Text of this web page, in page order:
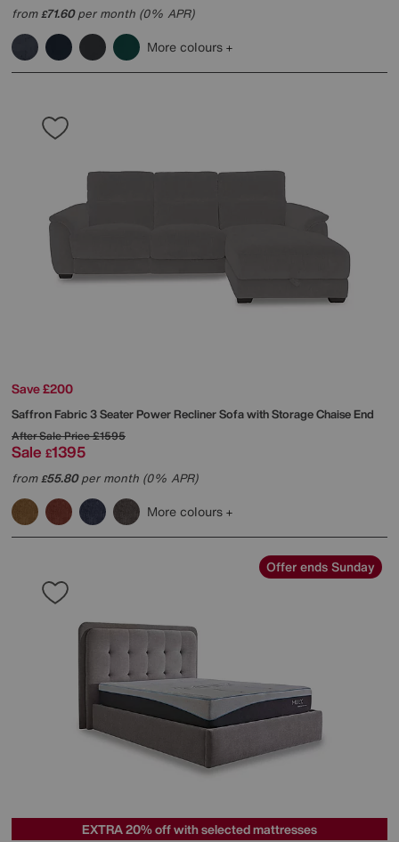
from£71.60per month (0% APR)
More colours
Save £200
Saffron Fabric 3 Seater Power Recliner Sofa with Storage Chaise End
After Sale Price£1595
Sale £1395
from£55.80per month (0% APR)
More colours
Offer ends Sunday
EXTRA 20% off with selected mattresses